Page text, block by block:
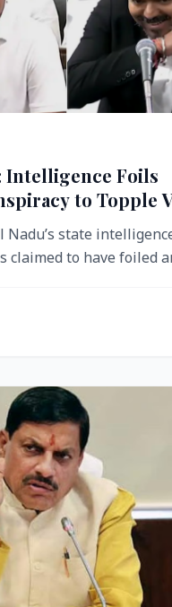
Intelligence Foils
to Topple
Nadu’s state
claimed to have foiled